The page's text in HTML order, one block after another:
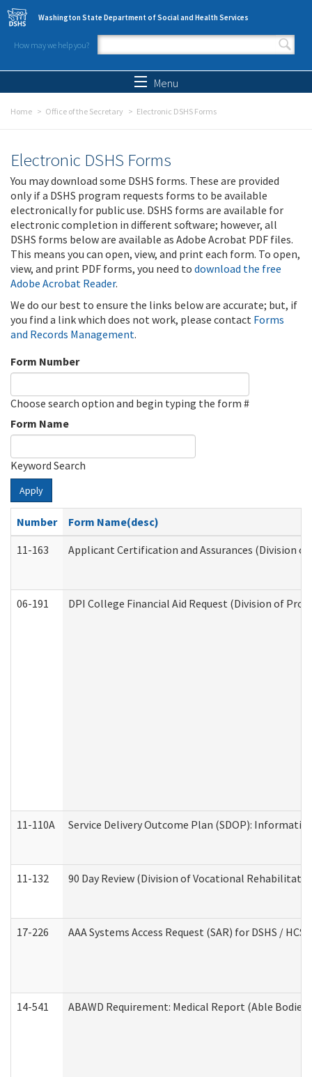
Skip to main content
Washington State Department of Social and Health Services
How may we help you?
Search form
Menu
Home Office of the Secretary Electronic DSHS Forms
Electronic DSHS Forms
You may download some DSHS forms. These are provided
only if a DSHS program requests forms to be available
electronically for public use. DSHS forms are available for
electronic completion in different software; however, all
DSHS forms below are available as Adobe Acrobat PDF files.
This means you can open, view, and print each form. To open,
view, and print PDF forms, you need to download the free
Adobe Acrobat Reader.
We do our best to ensure the links below are accurate; but, if
you find a link which does not work, please contact Forms
and Records Management.
Form Number
Choose search option and begin typing the form #
Form Name
Keyword Search
Apply
Number
Form Name(desc)
11-163
Applicant Certification and Assurances (Division
06-191 DPI College Financial Aid Request (Division of
11-110A Service Delivery Outcome Plan (SDOP):
11-132 90 Day Review (Division of Vocational
17-226 AAA Systems Access Request (SAR) for DSHS / HCS
14-541 ABAWD Requirement: Medical Report (Able